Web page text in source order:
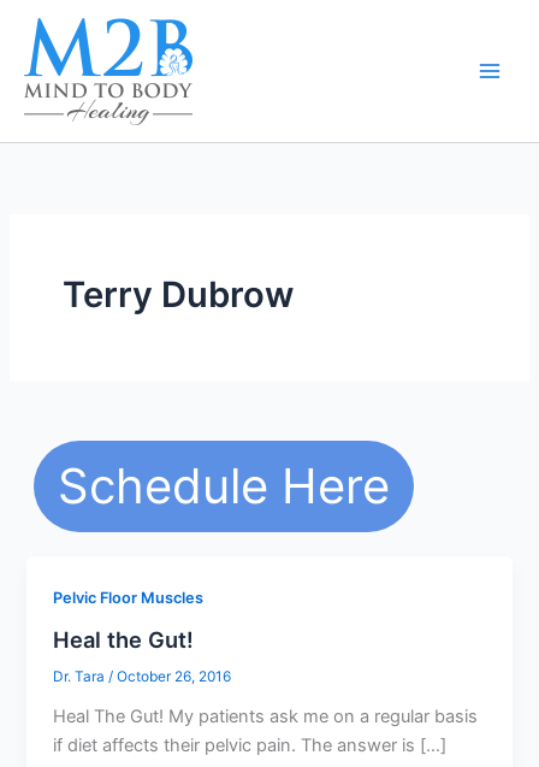
content
Terry Dubrow
Schedule Here
Pelvic Floor Muscles
Heal the Gut!
Dr. Tara /October 26, 2016
Heal The Gut! My patients ask me on a regular basis
if diet affects their pelvic pain. The answer is […]